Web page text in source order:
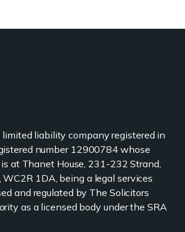
limited liability company registered in
number 12900784 whose
at Thanet House, 231-232 Strand,
WC2R 1DA, being a legal services
and regulated by The Solicitors
as a licensed body under the SRA